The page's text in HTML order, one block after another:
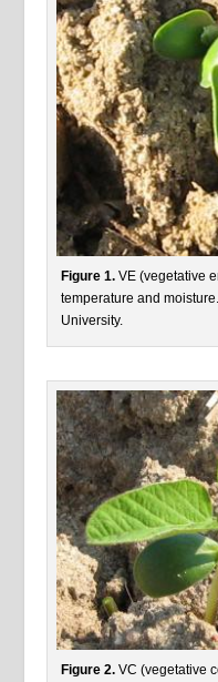
Figure 1. VE (vegetative
temperature and
University.
Figure 2. VC (vegetative